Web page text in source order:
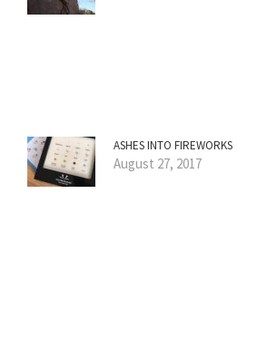
ASHES INTO FIREWORKS
August 27, 2017